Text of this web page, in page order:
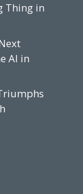
Thing in
AI in